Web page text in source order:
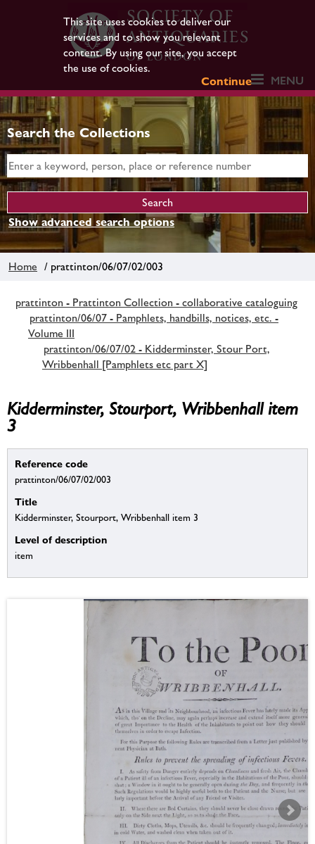
This site uses cookies to deliver our
services and to show you relevant
content. By using our site, you accept
the use of cookies.
Continue
MENU
Search the Collections
Show advanced search options
Home / prattinton/06/07/02/003
prattinton - Prattinton Collection - collaborative cataloguing
prattinton/06/07 - Pamphlets, handbills, notices, etc. -
Volume III
prattinton/06/07/02 - Kidderminster, Stour Port,
Wribbenhall [Pamphlets etc part X]
Kidderminster, Stourport, Wribbenhall item
3
Reference code
prattinton/06/07/02/003
Title
Kidderminster, Stourport, Wribbenhall item 3
Level of description
item